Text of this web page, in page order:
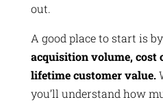
out.
A good place to start is
acquisition volume, cost
lifetime customer value.
you’ll understand how